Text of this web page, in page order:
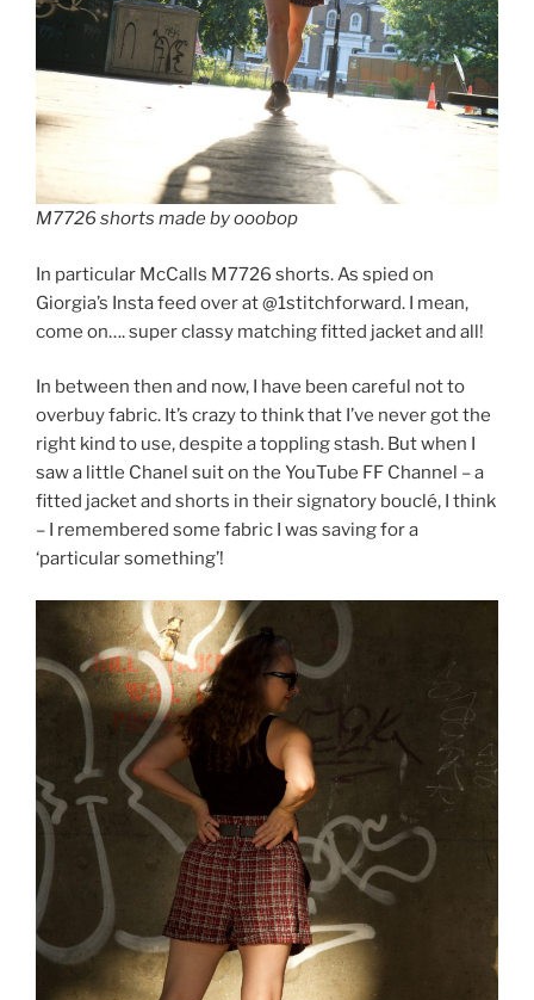
M7726 shorts made by ooobop
In particular McCalls M7726 shorts. As spied on
Giorgia’s Insta feed over at @1stitchforward. I mean,
come on…. super classy matching fitted jacket and all!
In between then and now, I have been careful not to
overbuy fabric. It’s crazy to think that I’ve never got the
right kind to use, despite a toppling stash. But when I
saw a little Chanel suit on the YouTube FF Channel – a
fitted jacket and shorts in their signatory bouclé, I think
– I remembered some fabric I was saving for a
‘particular something’!